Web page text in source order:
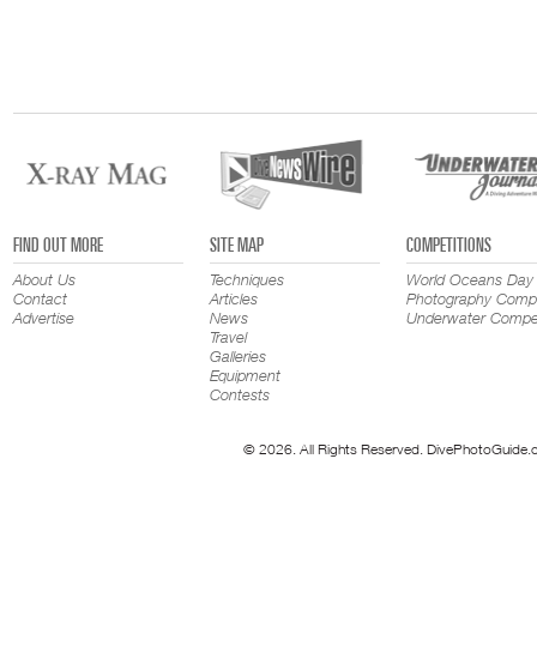
FIND OUT MORE
About Us
Contact
Advertise
SITE MAP
Techniques
Articles
News
Travel
Galleries
Equipment
Contests
COMPETITIONS
World Oceans Day
Photography
Underwater
© 2026. All Rights Reserved.